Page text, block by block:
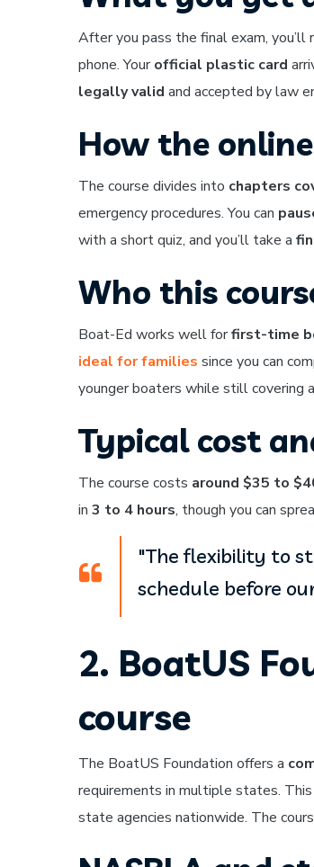
After you pass the final exam, you’ll
phone. Yourofficial plastic card
legally valid and accepted by law
How the
The course divides into chapters
emergency procedures. You can
with a short quiz, and you’ll take a
Who this
Boat-Ed works well forfirst-time
ideal for families since you can
younger boaters while still covering
Typical cost
The course costs around $35 to
in 3 to 4 hours, though you can
"The flexibility to
schedule before
2. BoatUS
course
The BoatUS Foundation offers a
requirements in multiple states.
state agencies nationwide. The